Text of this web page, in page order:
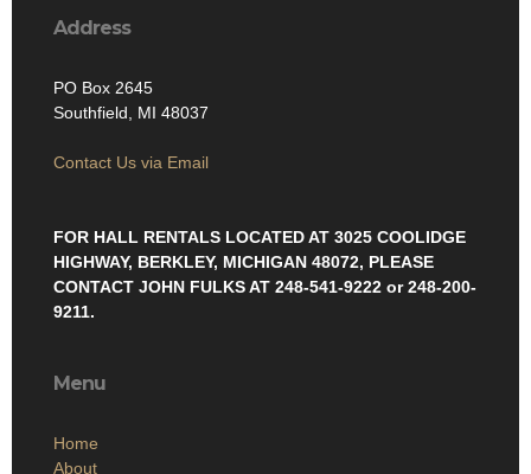
Address
PO Box 2645
Southfield, MI 48037
Contact Us via Email
FOR HALL RENTALS LOCATED AT 3025 COOLIDGE
HIGHWAY, BERKLEY, MICHIGAN 48072, PLEASE
CONTACT JOHN FULKS AT 248-541-9222 or 248-200-
9211.
Menu
Home
About